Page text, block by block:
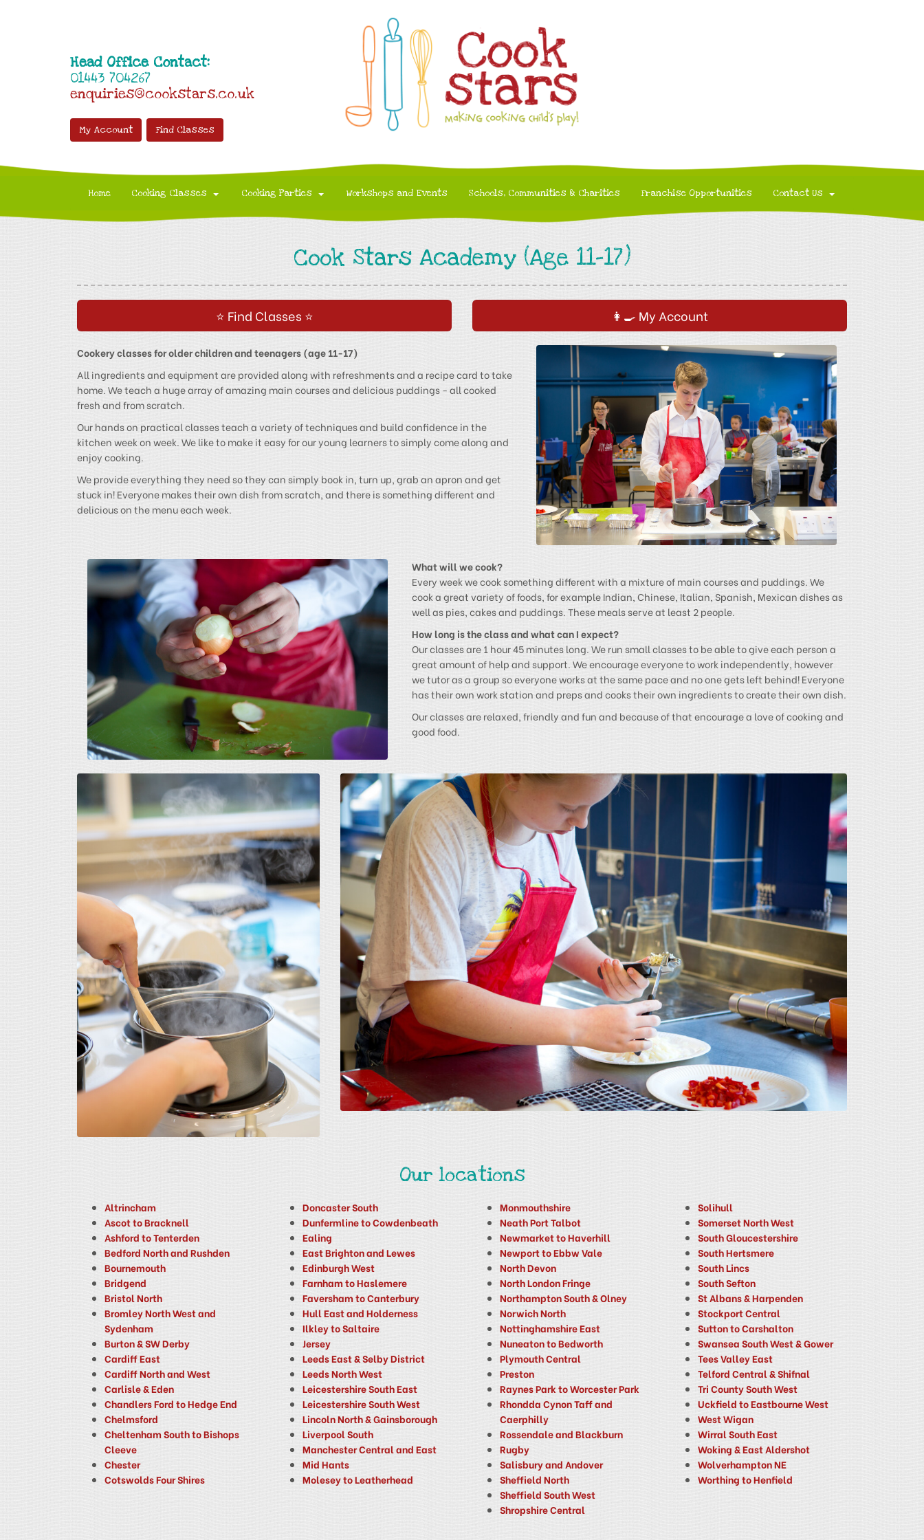
Head Office Contact:
01443 704267
enquiries@cookstars.co.uk
My Account Find Classes
Home Cooking Classes Cooking Parties Workshops and Events Schools, Communities & Charities Franchise Opportunities Contact Us
Cook Stars Academy (Age 11-17)
⭐ Find Classes ⭐ 👩‍🍳 My Account
Cookery classes for older children and teenagers (age 11-17)
All ingredients and equipment are provided along with refreshments and a recipe card to take
home. We teach a huge array of amazing main courses and delicious puddings - all cooked
fresh and from scratch.
Our hands on practical classes teach a variety of techniques and build confidence in the
kitchen week on week. We like to make it easy for our young learners to simply come along and
enjoy cooking.
We provide everything they need so they can simply book in, turn up, grab an apron and get
stuck in! Everyone makes their own dish from scratch, and there is something different and
delicious on the menu each week.
What will we cook?
Every week we cook something different with a mixture of main courses and puddings. We
cook a great variety of foods, for example Indian, Chinese, Italian, Spanish, Mexican dishes as
well as pies, cakes and puddings. These meals serve at least 2 people.
How long is the class and what can I expect?
Our classes are 1 hour 45 minutes long. We run small classes to be able to give each person a
great amount of help and support. We encourage everyone to work independently, however
we tutor as a group so everyone works at the same pace and no one gets left behind! Everyone
has their own work station and preps and cooks their own ingredients to create their own dish.
Our classes are relaxed, friendly and fun and because of that encourage a love of cooking and
good food.
Our locations
Altrincham
Ascot to Bracknell
Ashford to Tenterden
Bedford North and Rushden
Bournemouth
Bridgend
Bristol North
Bromley North West and
Sydenham
Burton & SW Derby
Cardiff East
Cardiff North and West
Carlisle & Eden
Chandlers Ford to Hedge End
Chelmsford
Cheltenham South to Bishops
Cleeve
Chester
Cotswolds Four Shires
Doncaster South
Dunfermline to Cowdenbeath
Ealing
East Brighton and Lewes
Edinburgh West
Farnham to Haslemere
Faversham to Canterbury
Hull East and Holderness
Ilkley to Saltaire
Jersey
Leeds East & Selby District
Leeds North West
Leicestershire South East
Leicestershire South West
Lincoln North & Gainsborough
Liverpool South
Manchester Central and East
Mid Hants
Molesey to Leatherhead
Monmouthshire
Neath Port Talbot
Newmarket to Haverhill
Newport to Ebbw Vale
North Devon
North London Fringe
Northampton South & Olney
Norwich North
Nottinghamshire East
Nuneaton to Bedworth
Plymouth Central
Preston
Raynes Park to Worcester Park
Rhondda Cynon Taff and
Caerphilly
Rossendale and Blackburn
Rugby
Salisbury and Andover
Sheffield North
Sheffield South West
Shropshire Central
Solihull
Somerset North West
South Gloucestershire
South Hertsmere
South Lincs
South Sefton
St Albans & Harpenden
Stockport Central
Sutton to Carshalton
Swansea South West & Gower
Tees Valley East
Telford Central & Shifnal
Tri County South West
Uckfield to Eastbourne West
West Wigan
Wirral South East
Woking & East Aldershot
Wolverhampton NE
Worthing to Henfield